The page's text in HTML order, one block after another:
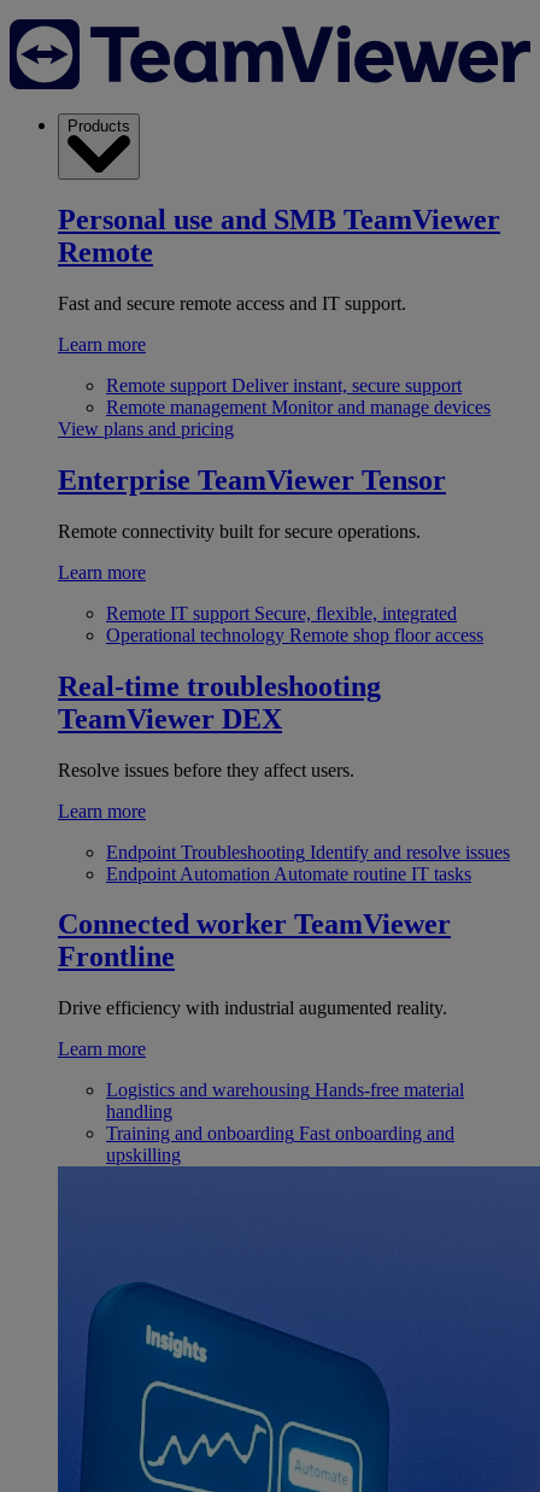
Products
Personal use and SMB TeamViewer
Remote
Fast and secure remote access and IT support.
Learn more
Remote support Deliver instant, secure support
Remote management Monitor and manage devices
View plans and pricing
Enterprise TeamViewer Tensor
Remote connectivity built for secure operations.
Learn more
Remote IT support Secure, flexible, integrated
Operational technology Remote shop floor access
Real-time troubleshooting
TeamViewer DEX
Resolve issues before they affect users.
Learn more
Endpoint Troubleshooting Identify and resolve issues
Endpoint Automation Automate routine IT tasks
Connected worker TeamViewer
Frontline
Drive efficiency with industrial augumented reality.
Learn more
Logistics and warehousing Hands-free material
handling
Training and onboarding Fast onboarding and
upskilling